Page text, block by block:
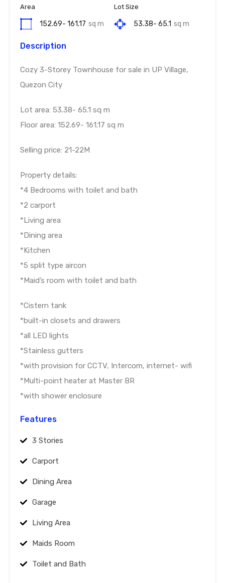
Area
152.69- 161.17 sq m
Lot Size
53.38- 65.1 sq m
Description
Cozy 3-Storey Townhouse for sale in UP Village,
Quezon City
Lot area: 53.38- 65.1 sq m
Floor area: 152.69- 161.17 sq m
Selling price: 21-22M
Property details:
*4 Bedrooms with toilet and bath
*2 carport
*Living area
*Dining area
*Kitchen
*5 split type aircon
*Maid’s room with toilet and bath
*Cistern tank
*built-in closets and drawers
*all LED lights
*Stainless gutters
*with provision for CCTV, Intercom, internet- wifi
*Multi-point heater at Master BR
*with shower enclosure
Features
3 Stories
Carport
Dining Area
Garage
Living Area
Maids Room
Toilet and Bath